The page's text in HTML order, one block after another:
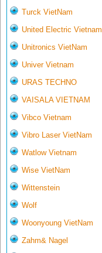
Turck VietNam
United Electric Vietnam
Unitronics VietNam
Univer Vietnam
URAS TECHNO
VAISALA VIETNAM
Vibco Vietnam
Vibro Laser VietNam
Watlow Vietnam
Wise VietNam
Wittenstein
Wolf
Woonyoung VietNam
Zahm& Nagel